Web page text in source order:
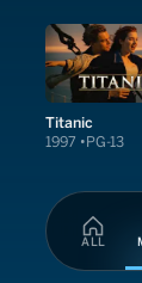
ALL
Titanic
1997 PG-13